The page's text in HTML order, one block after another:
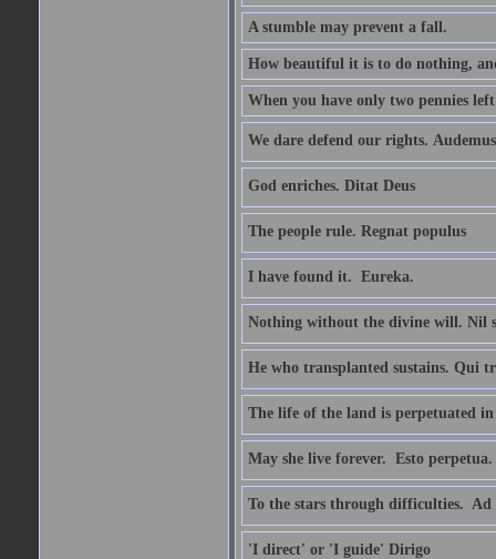
A stumble may prevent a fall.
How beautiful it is to do nothing,
When you have only two pennies
We dare defend our rights.
God enriches. Ditat Deus
The people rule. Regnat populus
I have found it.  Eureka.
Nothing without the divine will. Nil
He who transplanted sustains. Qui
The life of the land is perpetuated
May she live forever.  Esto perpetua.
To the stars through difficulties.  Ad
'I direct' or 'I guide' Dirigo